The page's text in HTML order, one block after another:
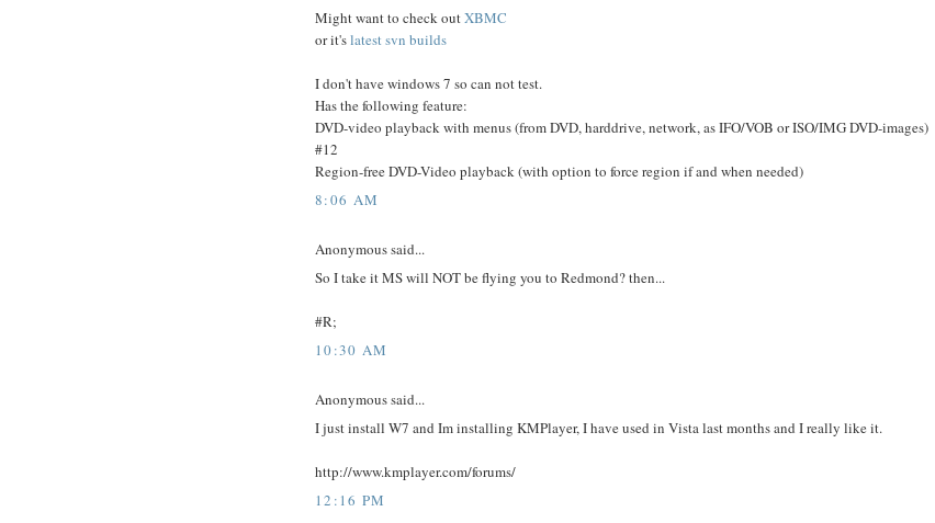
Might want to check outXBMC
or it'slatest svn builds
I don't have windows 7 so can not test.
Has the following feature:
DVD-video playback with menus (from DVD, harddrive, network, as IFO/VOB or ISO/IMG DVD-images)
#12
Region-free DVD-Video playback (with option to force region if and when needed)
8:06 AM
Anonymous said...
So I take it MS will NOT be flying you to Redmond? then...
#R;
10:30 AM
Anonymous said...
I just install W7 and Im installing KMPlayer, I have used in Vista last months and I really like it.
http://www.kmplayer.com/forums/
12:16 PM